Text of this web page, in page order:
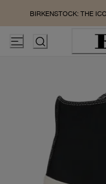
BIRKENSTOCK: THE